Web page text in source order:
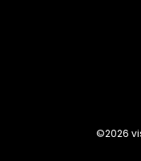
©2026